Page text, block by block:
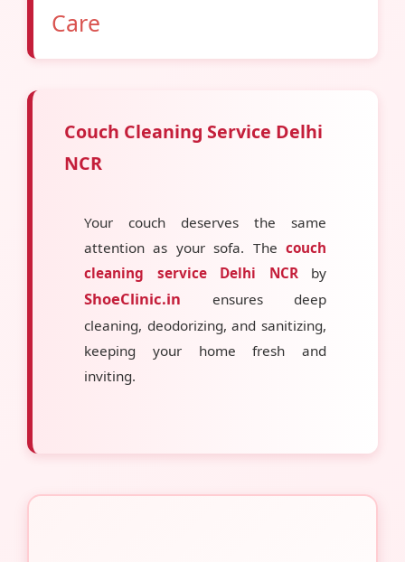
Care
Couch Cleaning Service Delhi
NCR
Your couch deserves the same
attention as your sofa. The couch
cleaning service Delhi NCRby
ShoeClinic.in ensures deep
cleaning, deodorizing, and sanitizing,
keeping your home fresh and
inviting.